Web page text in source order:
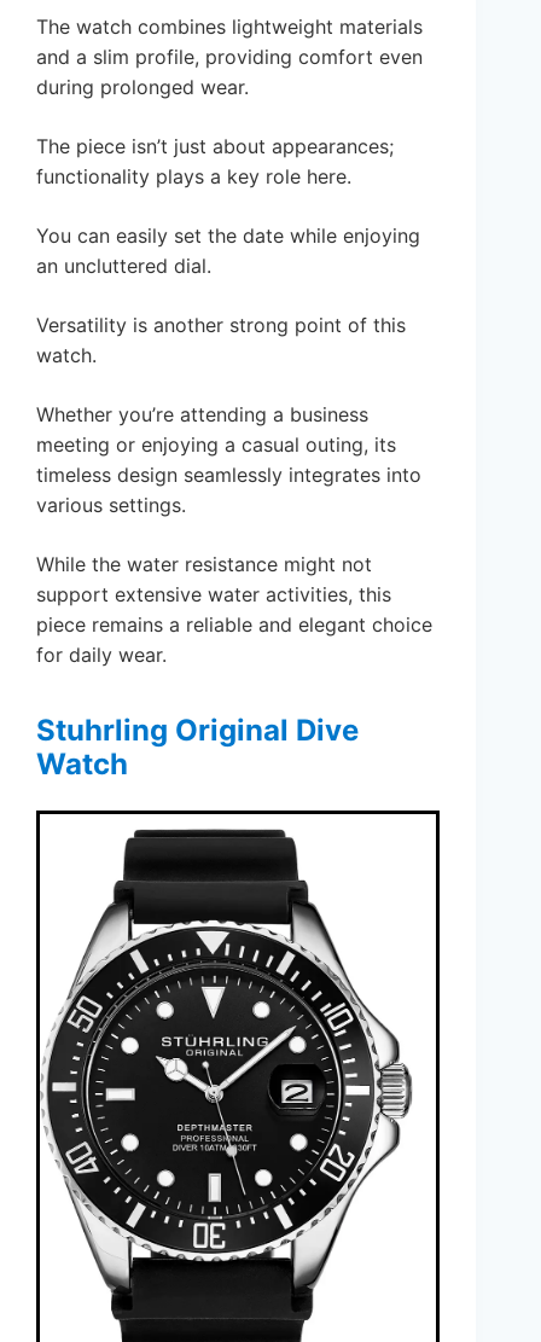
The watch combines lightweight materials
and a slim profile, providing comfort even
during prolonged wear.
The piece isn’t just about appearances;
functionality plays a key role here.
You can easily set the date while enjoying
an uncluttered dial.
Versatility is another strong point of this
watch.
Whether you’re attending a business
meeting or enjoying a casual outing, its
timeless design seamlessly integrates into
various settings.
While the water resistance might not
support extensive water activities, this
piece remains a reliable and elegant choice
for daily wear.
Stuhrling Original Dive
Watch